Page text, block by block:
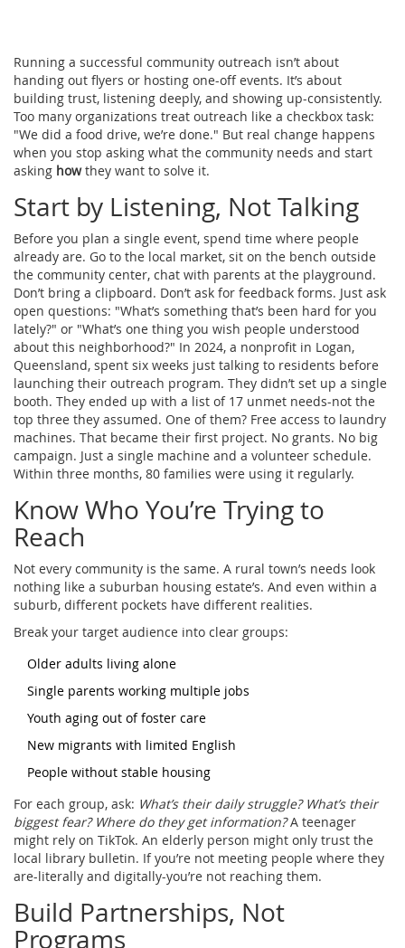
Running a successful community outreach isn’t about
handing out flyers or hosting one-off events. It’s about
building trust, listening deeply, and showing up-consistently.
Too many organizations treat outreach like a checkbox task:
"We did a food drive, we’re done." But real change happens
when you stop asking what the community needs and start
asking howthey want to solve it.
Start by Listening, Not Talking
Before you plan a single event, spend time where people
already are. Go to the local market, sit on the bench outside
the community center, chat with parents at the playground.
Don’t bring a clipboard. Don’t ask for feedback forms. Just ask
open questions: "What’s something that’s been hard for you
lately?" or "What’s one thing you wish people understood
about this neighborhood?" In 2024, a nonprofit in Logan,
Queensland, spent six weeks just talking to residents before
launching their outreach program. They didn’t set up a single
booth. They ended up with a list of 17 unmet needs-not the
top three they assumed. One of them? Free access to laundry
machines. That became their first project. No grants. No big
campaign. Just a single machine and a volunteer schedule.
Within three months, 80 families were using it regularly.
Know Who You’re Trying to
Reach
Not every community is the same. A rural town’s needs look
nothing like a suburban housing estate’s. And even within a
suburb, different pockets have different realities.
Break your target audience into clear groups:
Older adults living alone
Single parents working multiple jobs
Youth aging out of foster care
New migrants with limited English
People without stable housing
For each group, ask: What’s their daily struggle? What’s their
biggest fear? Where do they get information?A teenager
might rely on TikTok. An elderly person might only trust the
local library bulletin. If you’re not meeting people where they
are-literally and digitally-you’re not reaching them.
Build Partnerships, Not
Programs